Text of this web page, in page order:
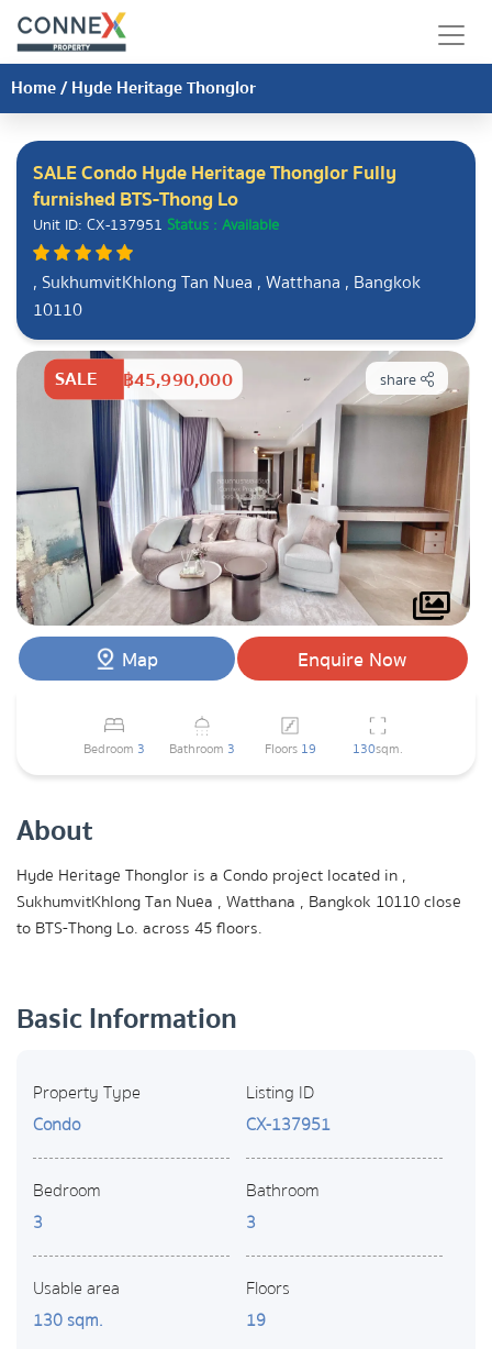
Home/Hyde Heritage Thonglor
SALE Condo Hyde Heritage Thonglor Fully
furnished BTS-Thong Lo
Unit ID: CX-137951 Status : Available
, SukhumvitKhlong Tan Nuea , Watthana , Bangkok
10110
SALE ฿45,990,000 share
Map Enquire Now
Bedroom 3 Bathroom 3 Floors 19 130sqm.
About
Hyde Heritage Thonglor is a Condo project located in ,
SukhumvitKhlong Tan Nuea , Watthana , Bangkok 10110 close
to BTS-Thong Lo. across 45 floors.
Basic Information
Property Type
Condo
Bedroom
3
Usable area
130 sqm.
Listing ID
CX-137951
Bathroom
3
Floors
19